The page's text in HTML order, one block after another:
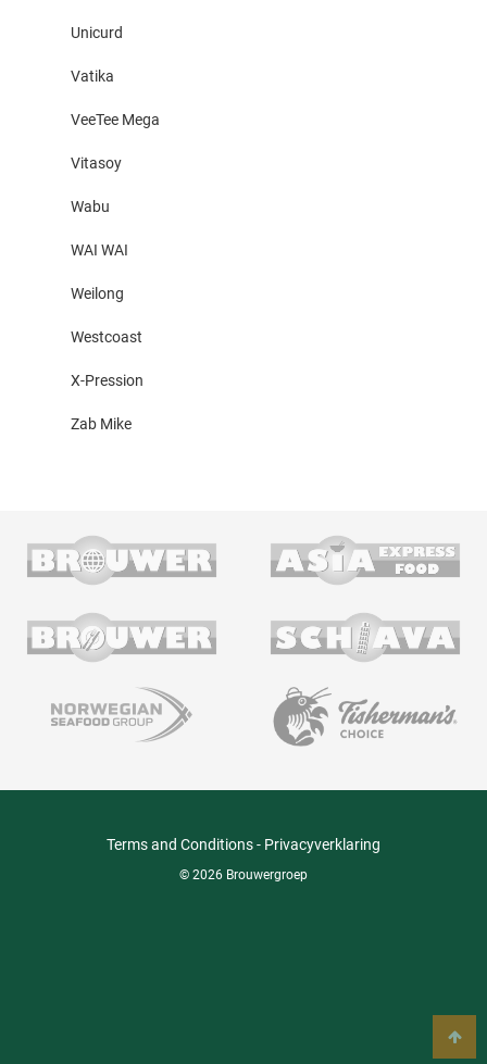
Unicurd
Vatika
VeeTee Mega
Vitasoy
Wabu
WAI WAI
Weilong
Westcoast
X-Pression
Zab Mike
Terms and Conditions- Privacyverklaring
© 2026 Brouwergroep